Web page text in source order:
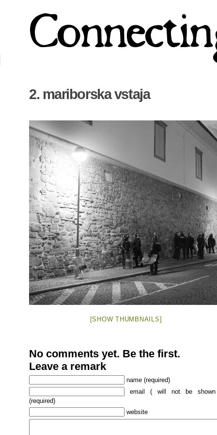
2. mariborska vstaja
[SHOW THUMBNAILS]
No comments yet. Be the first.
Leave a remark
name (required)
email ( will not be
(required)
website